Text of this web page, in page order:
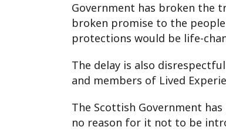
Government has broken the
broken promise to the
protections would be life-
The delay is also
and members of Lived
The Scottish Government
no reason for it not to be